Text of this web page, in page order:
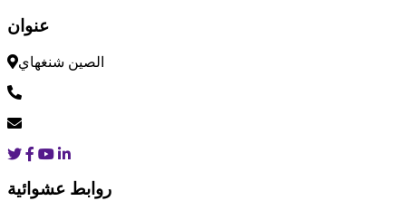
عنوان
الصين شنغهاي
روابط عشوائية